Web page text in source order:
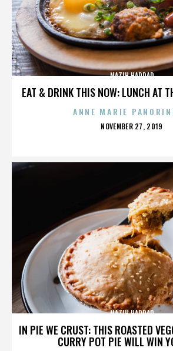
EAT & DRINK THIS NOW: LUNCH AT
NAZIH HADDAD
ANNE MARIE
POSTED
NOVEMBER 27, 2019
IN PIE WE CRUST: THIS ROASTED
CURRY POT PIE WILL WIN
NAZIH HADDAD